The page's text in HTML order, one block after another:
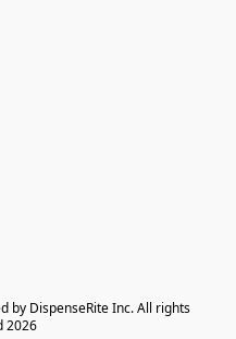
by DispenseRite Inc. ​All rights
2026